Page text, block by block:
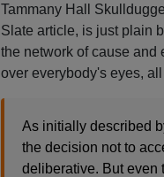
Tammany Hall
Slate article, is just plain
the network of cause and
over everybody's eyes,
As initially described
the decision not to
deliberative. But even